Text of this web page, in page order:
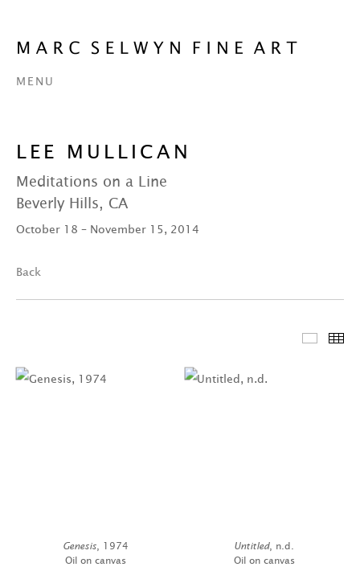
MENU
LEE MULLICAN
Meditations on a Line
Beverly Hills, CA
October 18 – November 15, 2014
Back
Genesis, 1974
Oil on canvas
Untitled, n.d.
Oil on canvas